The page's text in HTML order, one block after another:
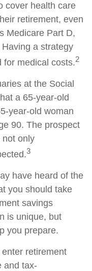
cover health care
retirement, even
Medicare Part D,
a strategy
for medical costs.2
at the Social
a 65-year-old
year-old woman
90. The prospect
not only
3
have heard of the
you should take
savings
is unique, but
you prepare.
retirement
and tax-